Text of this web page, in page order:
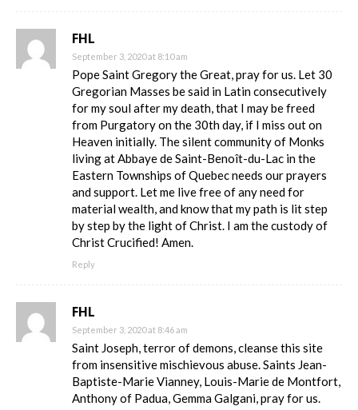
FHL
September 3, 2020 at 8:10 am
Pope Saint Gregory the Great, pray for us. Let 30
Gregorian Masses be said in Latin consecutively
for my soul after my death, that I may be freed
from Purgatory on the 30th day, if I miss out on
Heaven initially. The silent community of Monks
living at Abbaye de Saint-Benoît-du-Lac in the
Eastern Townships of Quebec needs our prayers
and support. Let me live free of any need for
material wealth, and know that my path is lit step
by step by the light of Christ. I am the custody of
Christ Crucified! Amen.
Reply
FHL
September 3, 2020 at 8:46 am
Saint Joseph, terror of demons, cleanse this site
from insensitive mischievous abuse. Saints Jean-
Baptiste-Marie Vianney, Louis-Marie de Montfort,
Anthony of Padua, Gemma Galgani, pray for us.